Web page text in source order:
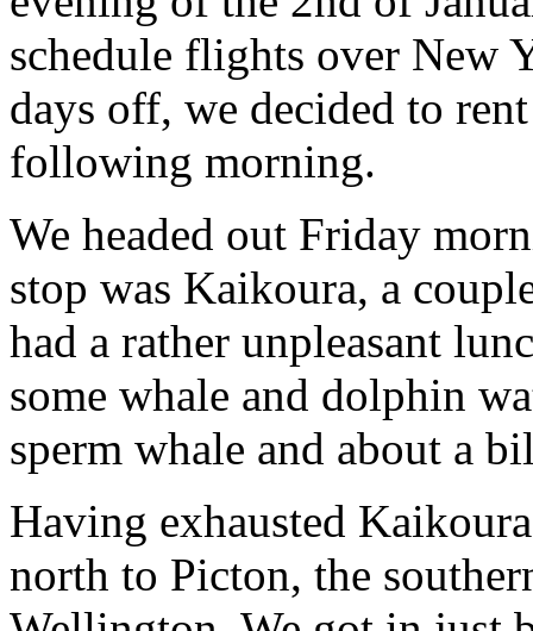
schedule flights over New
days off, we decided to
following morning.
We headed out Friday
stop was Kaikoura, a
had a rather unpleasant
some whale and dolphin
sperm whale and about a
Having exhausted
north to Picton, the